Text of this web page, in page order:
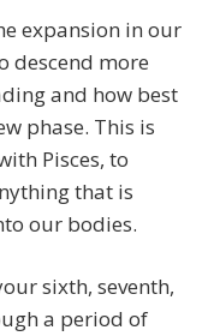
expansion in our
descend more
and how best
phase. This is
Pisces, to
that is
our bodies.
sixth, seventh,
a period of